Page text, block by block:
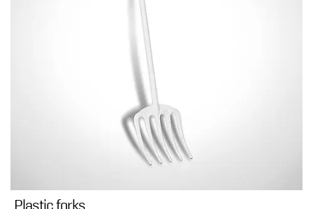
Plastic forks